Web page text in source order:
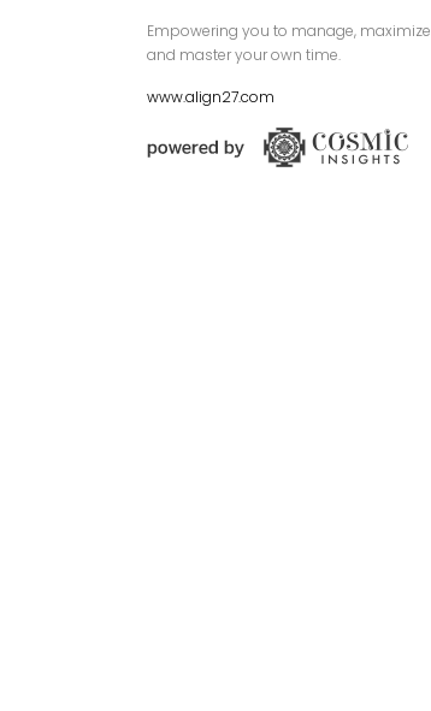
Empowering you to manage, maximize
and master your own time.
www.align27.com